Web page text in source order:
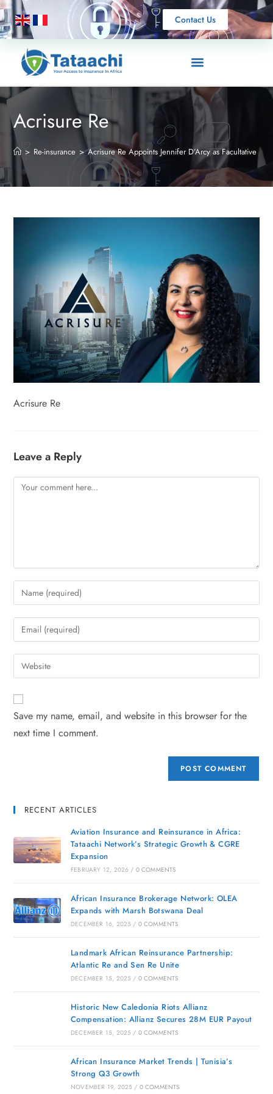
Contact Us
Acrisure Re
> Re-insurance > Acrisure Re Appoints Jennifer D’Arcy as Facultative
Acrisure Re
Leave a Reply
Save my name, email, and website in this browser for the
next time I comment.
RECENT ARTICLES
Aviation Insurance and Reinsurance in Africa:
Tataachi Network’s Strategic Growth & CGRE
Expansion
FEBRUARY 12, 2026 / 0 COMMENTS
African Insurance Brokerage Network: OLEA
Expands with Marsh Botswana Deal
DECEMBER 16, 2025 / 0 COMMENTS
Landmark African Reinsurance Partnership:
Atlantic Re and Sen Re Unite
DECEMBER 15, 2025 / 0 COMMENTS
Historic New Caledonia Riots Allianz
Compensation: Allianz Secures 28M EUR Payout
DECEMBER 15, 2025 / 0 COMMENTS
African Insurance Market Trends | Tunisia’s
Strong Q3 Growth
NOVEMBER 19, 2025 / 0 COMMENTS